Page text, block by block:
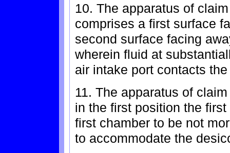
10. The apparatus of
comprises a first surface
second surface facing
wherein fluid at
air intake port contacts
11. The apparatus of
in the first position the
first chamber to be not
to accommodate the